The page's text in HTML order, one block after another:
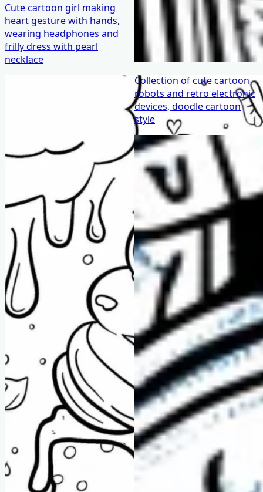
Cute cartoon girl making
heart gesture with hands,
wearing headphones and
frilly dress with pearl
necklace
Collection of cute cartoon
robots and retro electronic
devices, doodle cartoon
style